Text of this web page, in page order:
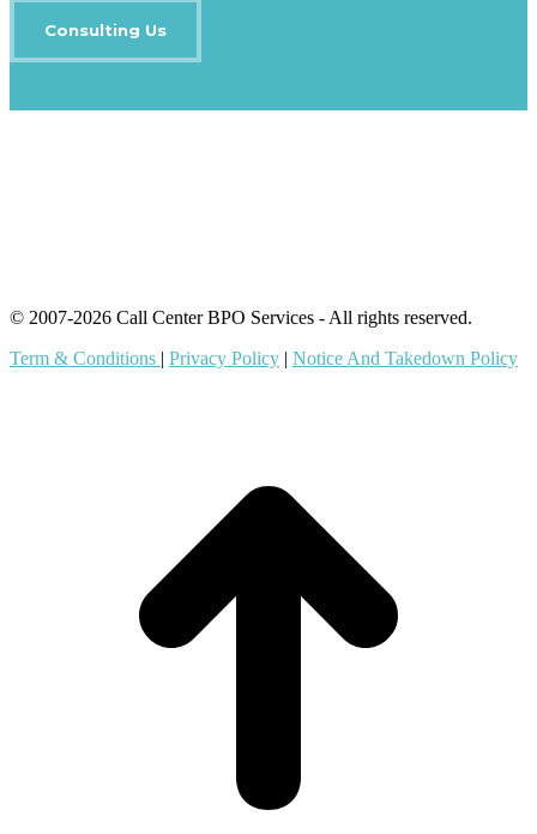
Consulting Us
© 2007-2026 Call Center BPO Services - All rights reserved.
Term & Conditions | Privacy Policy | Notice And Takedown Policy